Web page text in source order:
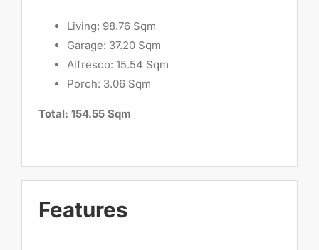
Living: 98.76 Sqm
Garage: 37.20 Sqm
Alfresco: 15.54 Sqm
Porch: 3.06 Sqm
Total: 154.55 Sqm
Features